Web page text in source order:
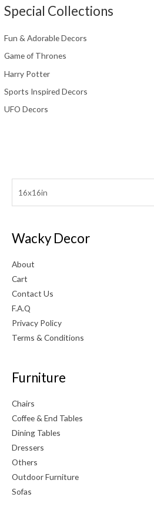
Special Collections
Fun & Adorable Decors
Game of Thrones
Harry Potter
Sports Inspired Decors
UFO Decors
Wacky Decor
About
Cart
Contact Us
F.A.Q
Privacy Policy
Terms & Conditions
Furniture
Chairs
Coffee & End Tables
Dining Tables
Dressers
Others
Outdoor Furniture
Sofas